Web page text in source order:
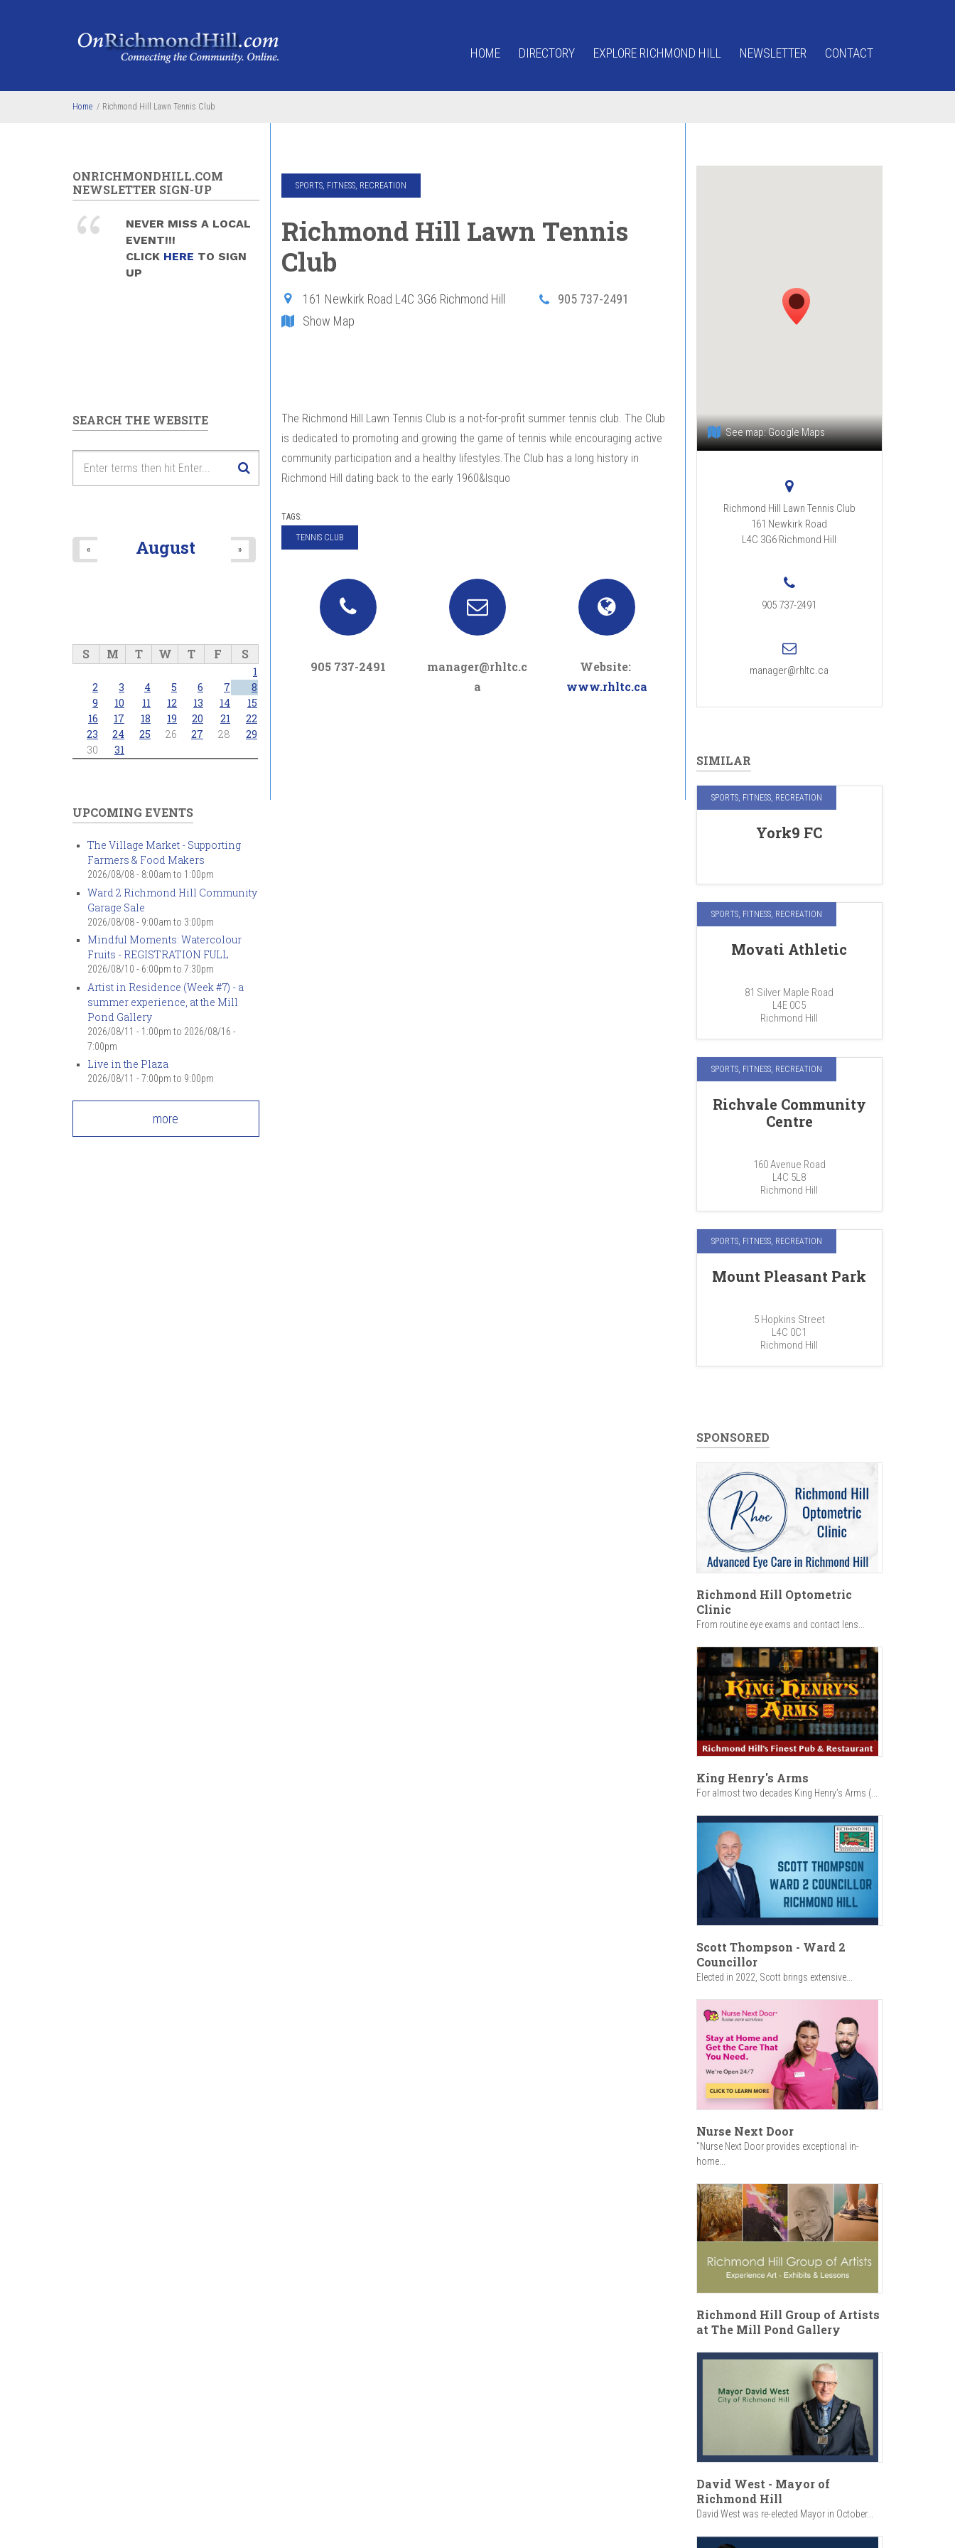
HOME DIRECTORY EXPLORE RICHMOND HILL NEWSLETTER CONTACT
Home / Richmond Hill Lawn Tennis Club
SPORTS, FITNESS, RECREATION
Richmond Hill Lawn Tennis
Club
161 Newkirk Road L4C 3G6 Richmond Hill
905 737-2491
Show Map
The Richmond Hill Lawn Tennis Club is a not-for-profit summer tennis club. The Club
is dedicated to promoting and growing the game of tennis while encouraging active
community participation and a healthy lifestyles.The Club has a long history in
Richmond Hill dating back to the early 1960&lsquo
TAGS:
TENNIS CLUB
905 737-2491
manager@rhltc.c
a
Website:
www.rhltc.ca
ONRICHMONDHILL.COM
NEWSLETTER SIGN-UP
NEVER MISS A LOCAL
EVENT!!!
CLICK HERE TO SIGN
UP
SEARCH THE WEBSITE
August
« »
S M T W T F S
1
2
3 4 5 6 7
8
9
10 11 12 13 14
15
16
17 18 19 20 21
22
23
24 25 26 27 28
29
30
31
UPCOMING EVENTS
The Village Market - Supporting
Farmers & Food Makers
2026/08/08 - 8:00am to 1:00pm
Ward 2 Richmond Hill Community
Garage Sale
2026/08/08 - 9:00am to 3:00pm
Mindful Moments: Watercolour
Fruits - REGISTRATION FULL
2026/08/10 - 6:00pm to 7:30pm
Artist in Residence (Week #7) - a
summer experience, at the Mill
Pond Gallery
2026/08/11 - 1:00pm to 2026/08/16 -
7:00pm
Live in the Plaza
2026/08/11 - 7:00pm to 9:00pm
more
See map:Google Maps
Richmond Hill Lawn Tennis Club
161 Newkirk Road
L4C 3G6 Richmond Hill
905 737-2491
manager@rhltc.ca
SIMILAR
SPORTS, FITNESS, RECREATION
York9 FC
SPORTS, FITNESS, RECREATION
Movati Athletic
81 Silver Maple Road
L4E 0C5
Richmond Hill
SPORTS, FITNESS, RECREATION
Richvale Community
Centre
160 Avenue Road
L4C 5L8
Richmond Hill
SPORTS, FITNESS, RECREATION
Mount Pleasant Park
5 Hopkins Street
L4C 0C1
Richmond Hill
SPONSORED
Richmond Hill Optometric
Clinic
From routine eye exams and contact lens...
King Henry's Arms
For almost two decades King Henry’s Arms (...
Scott Thompson - Ward 2
Councillor
Elected in 2022, Scott brings extensive...
Nurse Next Door
"Nurse Next Door provides exceptional in-
home...
Richmond Hill Group of Artists
at The Mill Pond Gallery
David West - Mayor of
Richmond Hill
David West was re-elected Mayor in October...